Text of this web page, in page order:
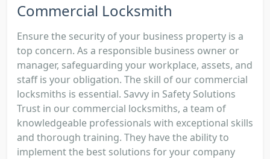
Commercial Locksmith
Ensure the security of your business property is a
top concern. As a responsible business owner or
manager, safeguarding your workplace, assets, and
staff is your obligation. The skill of our commercial
locksmiths is essential. Savvy in Safety Solutions
Trust in our commercial locksmiths, a team of
knowledgeable professionals with exceptional skills
and thorough training. They have the ability to
implement the best solutions for your company